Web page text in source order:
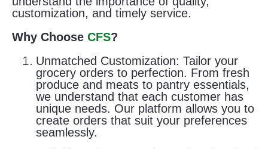
customization, and timely service.
Why Choose CFS?
Unmatched Customization: Tailor your
grocery orders to perfection. From fresh
produce and meats to pantry essentials,
we understand that each customer has
unique needs. Our platform allows you to
create orders that suit your preferences
seamlessly.